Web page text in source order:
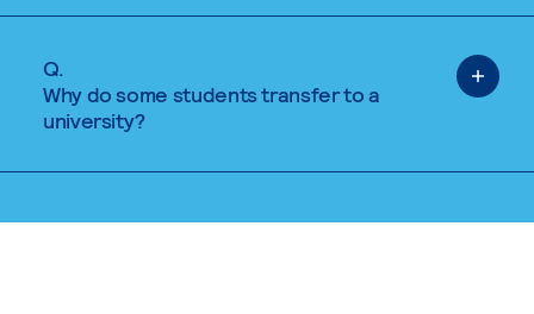
Q.
Why do some students transfer to a
university?